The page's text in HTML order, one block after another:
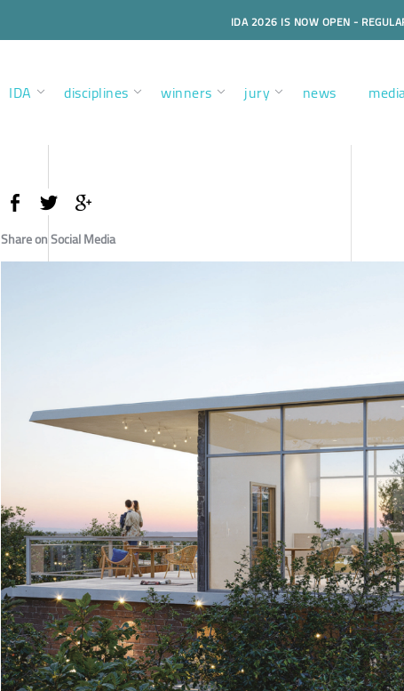
IDA 2026 IS NOW OPEN -
IDA disciplines winners jury news
Share on Social Media